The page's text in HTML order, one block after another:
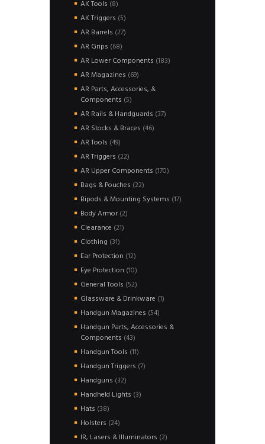
AK Tools 88
products
AK Triggers 55
products
AR Barrels 2727
AR Grips 6868
products
AR Lower Components 183183
AR Magazines 6969
products
AR Parts, Accessories, &
Components 55
products
AR Rails & Handguards 3737
AR Stocks & Braces 4646
AR Tools 4949
products
AR Triggers 2222
products
AR Upper Components 170170
Bags & Pouches 2222
products
Bipods & Mounting Systems 1717
Body Armor 22
Clearance 2121
Clothing 3131
products
Ear Protection 1212
products
Eye Protection 1010
products
General Tools 5252
products
Glassware & Drinkware 11
Handgun Magazines 5454
products
Handgun Parts, Accessories &
Components 4343
products
Handgun Tools 1111
products
Handgun Triggers 77
Handguns 3232
products
Handheld Lights 33
Hats 3838
products
Holsters 2424
products
IR, Lasers & Illuminators 22